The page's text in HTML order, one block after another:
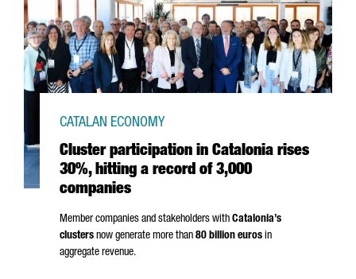
Cluster participation in Catalonia rises
30%, hitting a record of 3,000
companies
CATALAN ECONOMY
Member companies and stakeholders with Catalonia’s
clusters now generate more than 80 billion euros in
aggregate revenue.